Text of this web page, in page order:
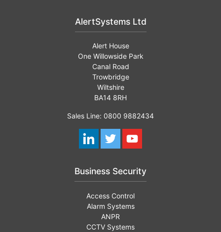
AlertSystems Ltd
Alert House
One Willowside Park
Canal Road
Trowbridge
Wiltshire
BA14 8RH
Sales Line: 0800 9882434
Business Security
Access Control
Alarm Systems
ANPR
CCTV Systems